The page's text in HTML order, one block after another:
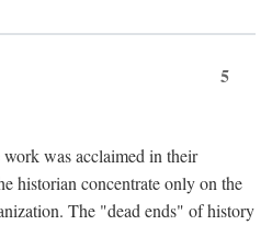
5
was acclaimed in their
historian concentrate only on the
The "dead ends" of history